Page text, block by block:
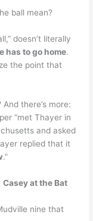
ball mean?
doesn’t literally
has to go home.
the point that
there’s more:
“met Thayer in
and asked
replied that it
.”
Casey at the Bat
nine that